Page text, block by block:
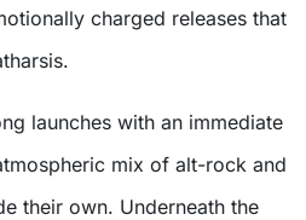
charged releases that
launches with an immediate
mix of alt-rock and
their own. Underneath the